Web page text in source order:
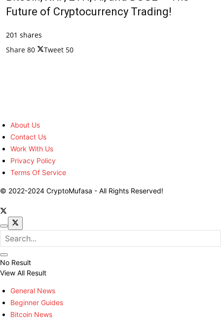
Future of Cryptocurrency Trading!
201 shares
Share 80 Tweet 50
About Us
Contact Us
Work With Us
Privacy Policy
Terms Of Service
© 2022-2024 CryptoMufasa - All Rights Reserved!
No Result
View All Result
General News
Beginner Guides
Bitcoin News